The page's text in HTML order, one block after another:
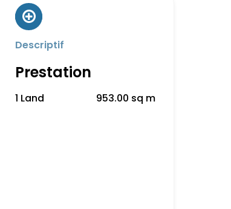
Descriptif
Prestation
1 Land 953.00 sq m